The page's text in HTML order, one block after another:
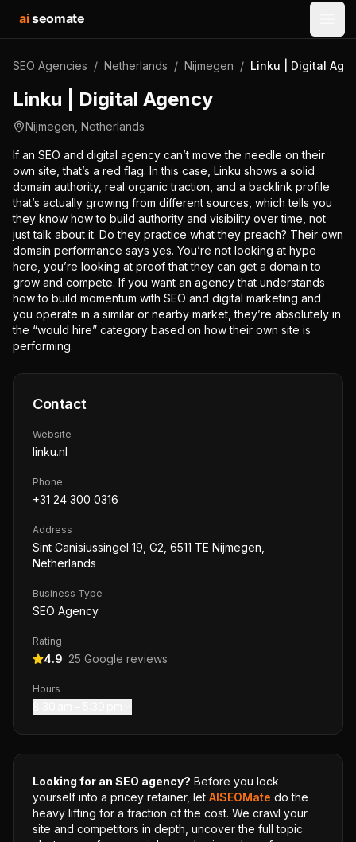
aiseomate
SEO Agencies / Netherlands / Nijmegen / Linku | Digital
Linku | Digital Agency
Nijmegen Netherlands
If an SEO and digital agency can’t move the needle on their
own site, that’s a red flag. In this case, Linku shows a solid
domain authority, real organic traction, and a backlink profile
that’s actually growing from different sources, which tells you
they know how to build authority and visibility over time, not
just talk about it. Do they practice what they preach? Their own
domain performance says yes. You’re not looking at hype
here, you’re looking at proof that they can get a domain to
grow and compete. If you want an agency that understands
how to build momentum with SEO and digital marketing and
you operate in a similar or nearby market, they’re absolutely in
the “would hire” category based on how their own site is
performing.
Contact
Website
linku.nl
Phone
+31 24 300 0316
Address
Sint Canisiussingel 19, G2, 6511 TE Nijmegen,
Netherlands
Business Type
SEO Agency
Rating
4.9· 25 Google reviews
Hours
Looking for an SEO agency? Before you lock
yourself into a pricey retainer, let AISEOMate do the
heavy lifting for a fraction of the cost. We crawl your
site and competitors in depth, uncover the full topic